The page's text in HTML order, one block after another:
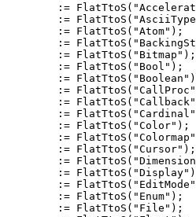
:=
:=
:= FlatTtoS("Atom");
:=
:= FlatTtoS("Bitmap");
:= FlatTtoS("Bool");
:=
:=
:=
:=
:= FlatTtoS("Color");
:=
:= FlatTtoS("Cursor");
:=
:=
:=
:= FlatTtoS("Enum");
:= FlatTtoS("File");